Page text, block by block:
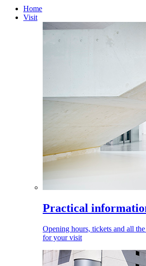
Home
Visit
Practical
Opening hours, tickets and all
for your visit